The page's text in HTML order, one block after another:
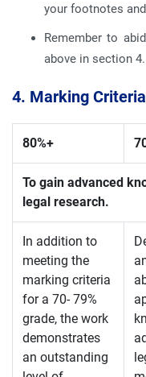
your footnotes and
Remember to
above in section 4.
4. Marking Criteria
80%+
To gain advanced
legal research.
In addition to
meeting the
marking criteria
for a 70- 79%
grade, the work
demonstrates
an outstanding